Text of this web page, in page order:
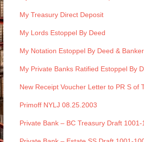
My Treasury Direct Deposit
My Lords Estoppel By Deed
My Notation Estoppel By Deed &
My Private Banks Ratified Estoppel By
New Receipt Voucher Letter to PR S of
Primoff NYLJ 08.25.2003
Private Bank – BC Treasury Draft